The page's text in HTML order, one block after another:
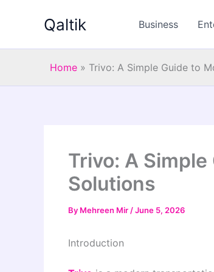
Qaltik Business
Home » Trivo: A Simple Guide to
Trivo: A
Solutions
By Mehreen Mir /June 5, 2026
Introduction